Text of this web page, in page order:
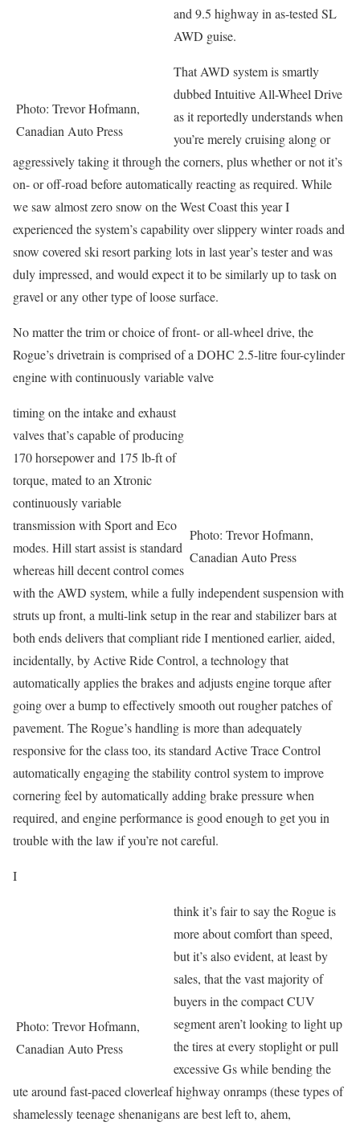
Photo: Trevor Hofmann,
Canadian Auto Press
and 9.5 highway in as-tested SL
AWD guise.
That AWD system is smartly
dubbed Intuitive All-Wheel Drive
as it reportedly understands when
you’re merely cruising along or
aggressively taking it through the corners, plus whether or not it’s
on- or off-road before automatically reacting as required. While
we saw almost zero snow on the West Coast this year I
experienced the system’s capability over slippery winter roads and
snow covered ski resort parking lots in last year’s tester and was
duly impressed, and would expect it to be similarly up to task on
gravel or any other type of loose surface.
No matter the trim or choice of front- or all-wheel drive, the
Rogue’s drivetrain is comprised of a DOHC 2.5-litre four-cylinder
engine with continuously variable valve
Photo: Trevor Hofmann,
Canadian Auto Press
timing on the intake and exhaust
valves that’s capable of producing
170 horsepower and 175 lb-ft of
torque, mated to an Xtronic
continuously variable
transmission with Sport and Eco
modes. Hill start assist is standard
whereas hill decent control comes
with the AWD system, while a fully independent suspension with
struts up front, a multi-link setup in the rear and stabilizer bars at
both ends delivers that compliant ride I mentioned earlier, aided,
incidentally, by Active Ride Control, a technology that
automatically applies the brakes and adjusts engine torque after
going over a bump to effectively smooth out rougher patches of
pavement. The Rogue’s handling is more than adequately
responsive for the class too, its standard Active Trace Control
automatically engaging the stability control system to improve
cornering feel by automatically adding brake pressure when
required, and engine performance is good enough to get you in
trouble with the law if you’re not careful.
I
Photo: Trevor Hofmann,
Canadian Auto Press
think it’s fair to say the Rogue is
more about comfort than speed,
but it’s also evident, at least by
sales, that the vast majority of
buyers in the compact CUV
segment aren’t looking to light up
the tires at every stoplight or pull
excessive Gs while bending the
ute around fast-paced cloverleaf highway onramps (these types of
shamelessly teenage shenanigans are best left to, ahem,